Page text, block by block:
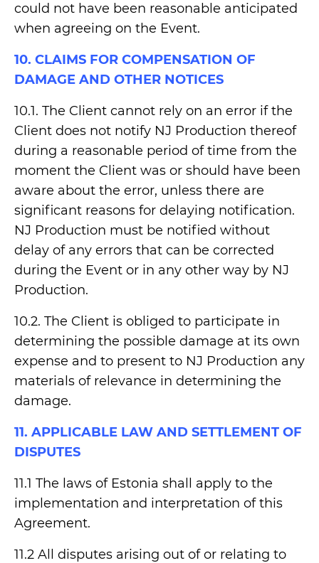
could not have been reasonable anticipated
when agreeing on the Event.
10. CLAIMS FOR COMPENSATION OF
DAMAGE AND OTHER NOTICES
10.1. The Client cannot rely on an error if the
Client does not notify NJ Production thereof
during a reasonable period of time from the
moment the Client was or should have been
aware about the error, unless there are
significant reasons for delaying notification.
NJ Production must be notified without
delay of any errors that can be corrected
during the Event or in any other way by NJ
Production.
10.2. The Client is obliged to participate in
determining the possible damage at its own
expense and to present to NJ Production any
materials of relevance in determining the
damage.
11. APPLICABLE LAW AND SETTLEMENT OF
DISPUTES
11.1 The laws of Estonia shall apply to the
implementation and interpretation of this
Agreement.
11.2 All disputes arising out of or relating to